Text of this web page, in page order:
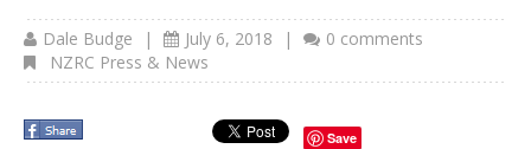
Dale Budge | July 6, 2018 |
0 comments
NZRC Press & News
Save